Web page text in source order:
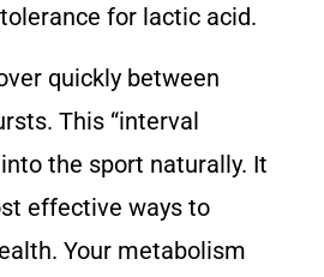
for lactic acid.
quickly between
This “interval
the sport naturally. It
effective ways to
Your metabolism